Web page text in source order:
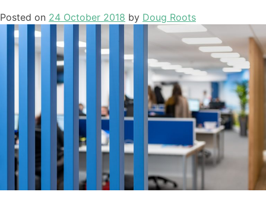
Posted on 24 October 2018 by Doug Roots